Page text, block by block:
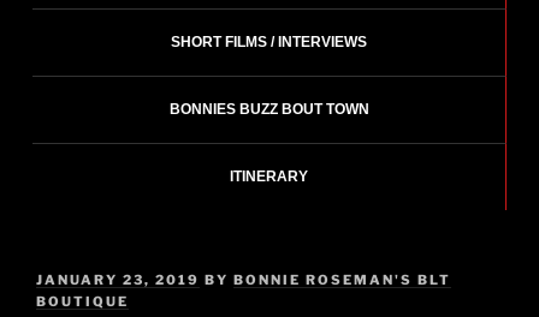
SHORT FILMS / INTERVIEWS
BONNIES BUZZ BOUT TOWN
ITINERARY
POSTED
ON
JANUARY 23, 2019 BY BONNIE ROSEMAN'S BLT
BOUTIQUE